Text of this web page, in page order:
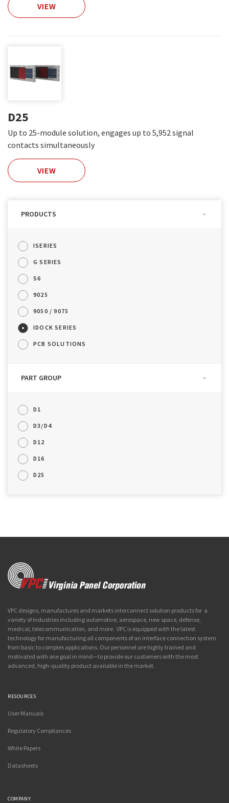
VIEW
D25
Up to 25-module solution, engages up to 5,952 signal
contacts simultaneously
VIEW
PRODUCTS
ISERIES
G SERIES
S6
9025
9050 / 9075
IDOCK SERIES
PCB SOLUTIONS
PART GROUP
D1
D3/D4
D12
D16
D25
VPC designs, manufactures and markets interconnect solution products for a
variety of industries including automotive, aerospace, new space, defense,
medical, telecommunication, and more. VPC is equipped with the latest
technology for manufacturing all components of an interface connection system
from basic to complex applications. Our personnel are highly trained and
motivated with one goal in mind—to provide our customers with the most
advanced, high-quality product available in the market.
RESOURCES
User Manuals
Regulatory Compliances
White Papers
Datasheets
COMPANY